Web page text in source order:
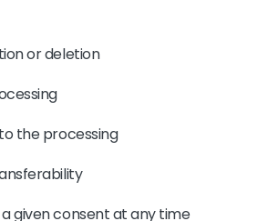
or deletion
the processing
given consent at any time